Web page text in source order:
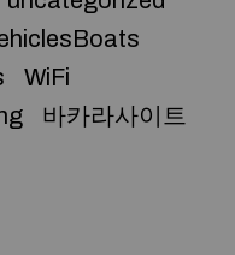
WiFi
바카라사이트